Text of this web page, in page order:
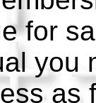
for
you
as